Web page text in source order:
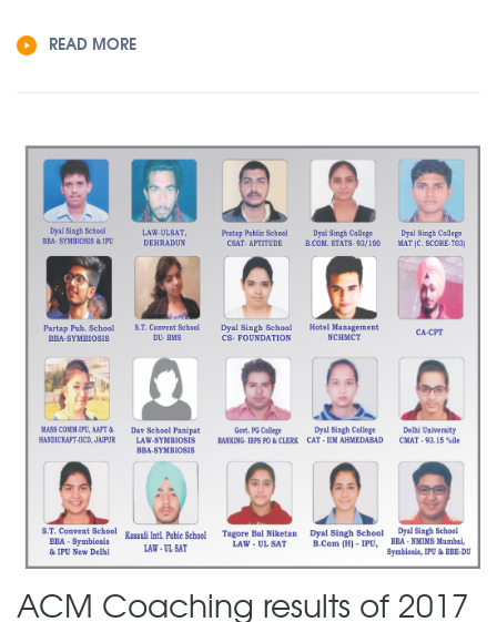
READ MORE
ACM Coaching results of 2017